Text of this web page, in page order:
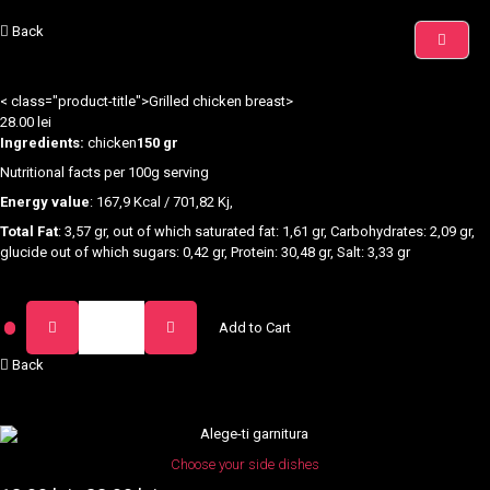
Back
< class="product-title">Grilled chicken breast>
28.00 lei
Ingredients: chicken150 gr
Nutritional facts per 100g serving
Energy value: 167,9 Kcal / 701,82 Kj,
Total Fat: 3,57 gr, out of which saturated fat: 1,61 gr, Carbohydrates: 2,09 gr,
glucide out of which sugars: 0,42 gr, Protein: 30,48 gr, Salt: 3,33 gr
Piept
Pui
Add to Cart
Back
Choose your side dishes
This